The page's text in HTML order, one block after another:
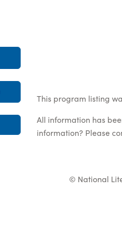
This program listing
All information has
information? Please
© National